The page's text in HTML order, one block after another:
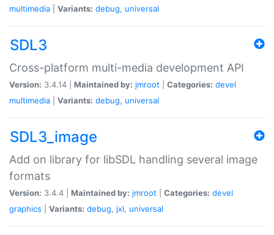
multimedia
Variants: debug, universal
SDL3
Cross-platform multi-media development API
Version: 3.4.14 | Maintained by: jmroot Categories: devel
multimedia
Variants: debug, universal
SDL3_image
Add on library for libSDL handling several image
formats
Version: 3.4.4 | Maintained by: jmroot Categories: devel
graphics
Variants: debug, jxl, universal